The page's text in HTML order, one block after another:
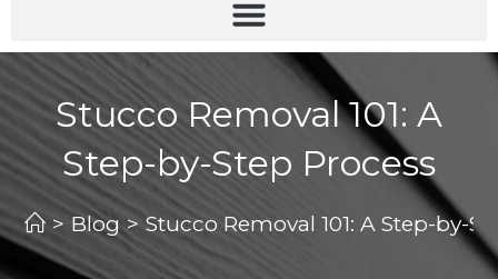
Stucco Removal 101: A
Step-by-Step Process
> Blog > Stucco Removal 101: A Step-by-